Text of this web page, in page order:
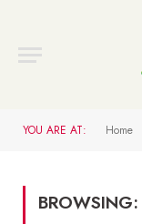
YOU ARE AT: Home
BROWSING: